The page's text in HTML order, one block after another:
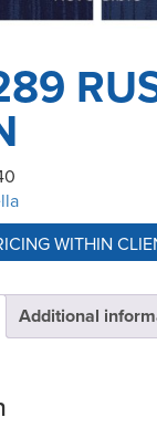
WITHIN
Additional